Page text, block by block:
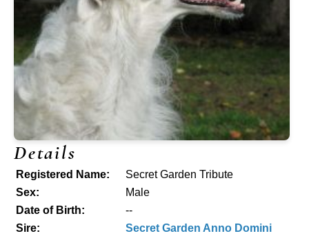
Details
Registered Name:
Secret Garden Tribute
Sex:
Male
Date of Birth:
--
Sire:
Secret Garden Anno Domini